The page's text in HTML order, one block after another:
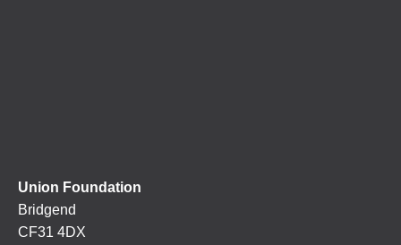
Union Foundation
Bridgend
CF31 4DX